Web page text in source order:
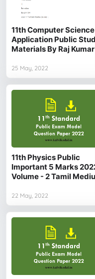
11th Computer
Application Public
Materials By Raj Kumar
25 May, 2022
11th Physics Public
Important 5 Marks
Volume - 2 Tamil
22 May, 2022